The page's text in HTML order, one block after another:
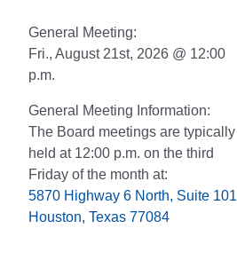
General Meeting:
Fri., August 21st, 2026 @ 12:00
p.m.
General Meeting Information:
The Board meetings are typically
held at 12:00 p.m. on the third
Friday of the month at:
5870 Highway 6 North, Suite 101
Houston, Texas 77084